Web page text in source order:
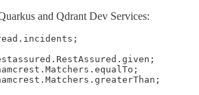
and Qdrant Dev Services: